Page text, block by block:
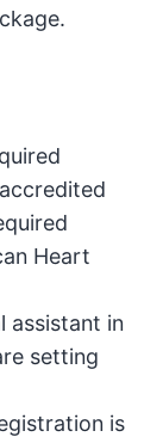
Heart
assistant in
setting
is